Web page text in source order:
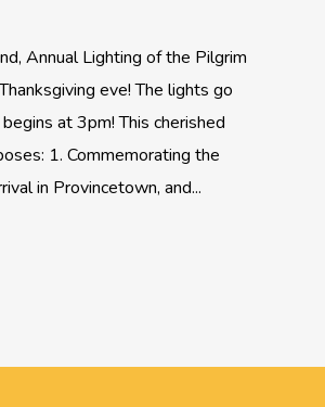
Annual Lighting of the Pilgrim
eve! The lights go
at 3pm! This cherished
1. Commemorating the
in Provincetown, and...